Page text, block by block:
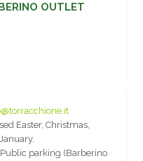
OUTLET
Easter, Christmas,
parking (Barberino